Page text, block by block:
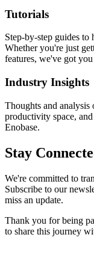
Tutorials
Step-by-step guides to
Whether you're just
features, we've got
Industry Insights
Thoughts and analysis
productivity space,
Enobase.
Stay
We're committed to
Subscribe to our
miss an update.
Thank you for being
to share this journey